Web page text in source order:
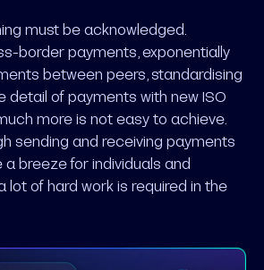
must be acknowledged.
border payments, exponentially
between peers, standardising
detail of payments with new ISO
more is not easy to achieve.
sending and receiving payments
a breeze for individuals and
lot of hard work is required in the